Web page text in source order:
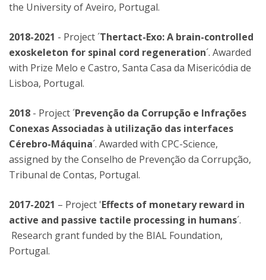
the University of Aveiro, Portugal.
2018-2021 - Project ´Thertact-Exo: A brain-controlled
exoskeleton for spinal cord regeneration´. Awarded
with Prize Melo e Castro, Santa Casa da Misericódia de
Lisboa, Portugal.
2018 - Project ´Prevenção da Corrupção e Infrações
Conexas Associadas à utilização das interfaces
Cérebro-Máquina´. Awarded with CPC-Science,
assigned by the Conselho de Prevenção da Corrupção,
Tribunal de Contas, Portugal.
2017-2021 – Project 'Effects of monetary reward in
active and passive tactile processing in humans´.
Research grant funded by the BIAL Foundation,
Portugal.